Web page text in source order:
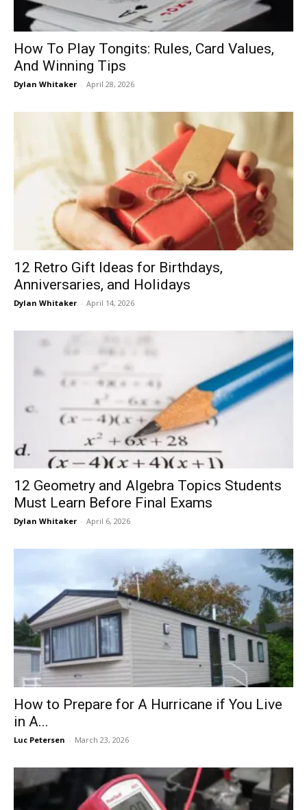
How To Play Tongits: Rules, Card Values,
And Winning Tips
Dylan Whitaker - April 28, 2026
12 Retro Gift Ideas for Birthdays,
Anniversaries, and Holidays
Dylan Whitaker - April 14, 2026
12 Geometry and Algebra Topics Students
Must Learn Before Final Exams
Dylan Whitaker - April 6, 2026
How to Prepare for A Hurricane if You Live
in A...
Luc Petersen - March 23, 2026